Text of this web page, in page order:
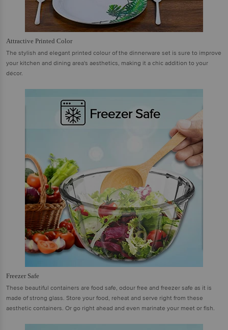
Attractive Printed Color
The stylish and elegant printed colour of the dinnerware set is sure to improve
your kitchen and dining area's aesthetics, making it a chic addition to your
décor.
Freezer Safe
These beautiful containers are food safe, odour free and freezer safe as it is
made of strong glass. Store your food, reheat and serve right from these
aesthetic containers. Or go right ahead and even marinate your meet or fish.